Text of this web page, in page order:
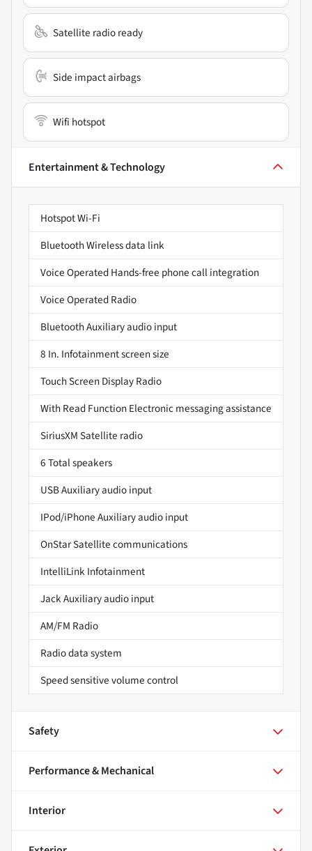
Satellite radio ready
Side impact airbags
Wifi hotspot
Entertainment & Technology
Hotspot Wi-Fi
Bluetooth Wireless data link
Voice Operated Hands-free phone call integration
Voice Operated Radio
Bluetooth Auxiliary audio input
8 In. Infotainment screen size
Touch Screen Display Radio
With Read Function Electronic messaging assistance
SiriusXM Satellite radio
6 Total speakers
USB Auxiliary audio input
IPod/iPhone Auxiliary audio input
OnStar Satellite communications
IntelliLink Infotainment
Jack Auxiliary audio input
AM/FM Radio
Radio data system
Speed sensitive volume control
Safety
Performance & Mechanical
Interior